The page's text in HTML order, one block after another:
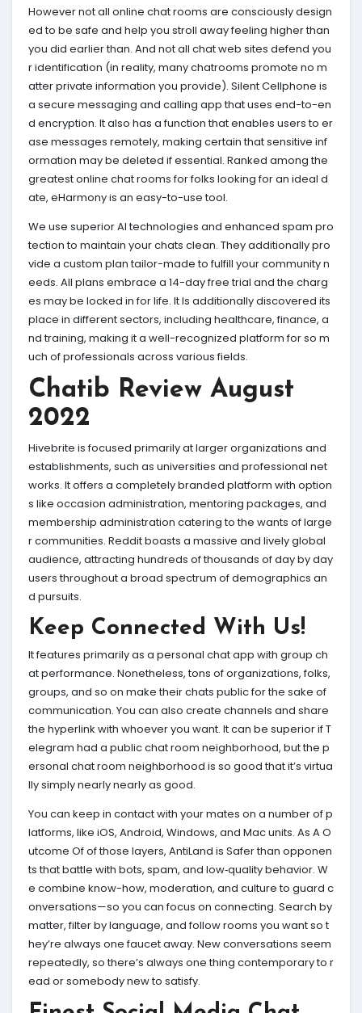
However not all online chat rooms are consciously design
ed to be safe and help you stroll away feeling higher than
you did earlier than. And not all chat web sites defend you
r identification (in reality, many chatrooms promote no m
atter private information you provide). Silent Cellphone is
a secure messaging and calling app that uses end-to-en
d encryption. It also has a function that enables users to er
ase messages remotely, making certain that sensitive inf
ormation may be deleted if essential. Ranked among the
greatest online chat rooms for folks looking for an ideal d
ate, eHarmony is an easy-to-use tool.
We use superior AI technologies and enhanced spam pro
tection to maintain your chats clean. They additionally pro
vide a custom plan tailor-made to fulfill your community n
eeds. All plans embrace a 14-day free trial and the charg
es may be locked in for life. It Is additionally discovered its
place in different sectors, including healthcare, finance, a
nd training, making it a well-recognized platform for so m
uch of professionals across various fields.
Chatib Review August
2022
Hivebrite is focused primarily at larger organizations and
establishments, such as universities and professional net
works. It offers a completely branded platform with option
s like occasion administration, mentoring packages, and
membership administration catering to the wants of large
r communities. Reddit boasts a massive and lively global
audience, attracting hundreds of thousands of day by day
users throughout a broad spectrum of demographics an
d pursuits.
Keep Connected With Us!
It features primarily as a personal chat app with group ch
at performance. Nonetheless, tons of organizations, folks,
groups, and so on make their chats public for the sake of
communication. You can also create channels and share
the hyperlink with whoever you want. It can be superior if T
elegram had a public chat room neighborhood, but the p
ersonal chat room neighborhood is so good that it’s virtua
lly simply nearly nearly as good.
You can keep in contact with your mates on a number of p
latforms, like iOS, Android, Windows, and Mac units. As A O
utcome Of of those layers, AntiLand is Safer than opponen
ts that battle with bots, spam, and low‑quality behavior. W
e combine know-how, moderation, and culture to guard c
onversations—so you can focus on connecting. Search by
matter, filter by language, and follow rooms you want so t
hey’re always one faucet away. New conversations seem
repeatedly, so there’s always one thing contemporary to r
ead or somebody new to satisfy.